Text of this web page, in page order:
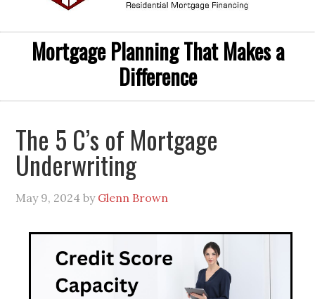
Mortgage Planning That Makes a
Difference
The 5 C’s of Mortgage
Underwriting
May 9, 2024 by Glenn Brown